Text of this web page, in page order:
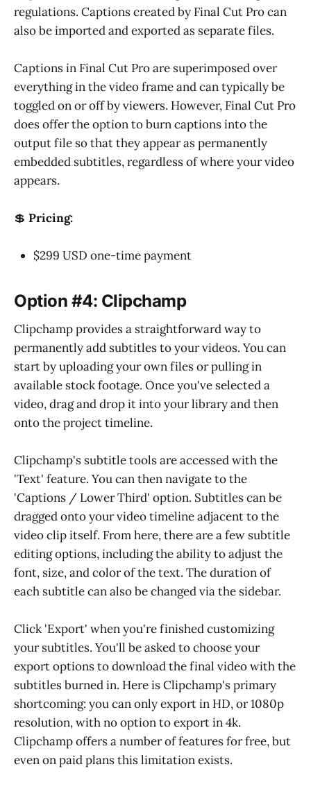
regulations. Captions created by Final Cut Pro can
also be imported and exported as separate files.
Captions in Final Cut Pro are superimposed over
everything in the video frame and can typically be
toggled on or off by viewers. However, Final Cut Pro
does offer the option to burn captions into the
output file so that they appear as permanently
embedded subtitles, regardless of where your video
appears.
💲 Pricing:
$299 USD one-time payment
Option #4: Clipchamp
Clipchamp provides a straightforward way to
permanently add subtitles to your videos. You can
start by uploading your own files or pulling in
available stock footage. Once you've selected a
video, drag and drop it into your library and then
onto the project timeline.
Clipchamp's subtitle tools are accessed with the
'Text' feature. You can then navigate to the
'Captions / Lower Third' option. Subtitles can be
dragged onto your video timeline adjacent to the
video clip itself. From here, there are a few subtitle
editing options, including the ability to adjust the
font, size, and color of the text. The duration of
each subtitle can also be changed via the sidebar.
Click 'Export' when you're finished customizing
your subtitles. You'll be asked to choose your
export options to download the final video with the
subtitles burned in. Here is Clipchamp's primary
shortcoming: you can only export in HD, or 1080p
resolution, with no option to export in 4k.
Clipchamp offers a number of features for free, but
even on paid plans this limitation exists.